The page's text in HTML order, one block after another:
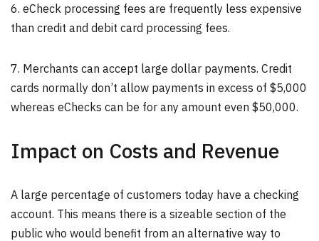
6. eCheck processing fees are frequently less expensive
than credit and debit card processing fees.
7. Merchants can accept large dollar payments. Credit
cards normally don’t allow payments in excess of $5,000
whereas eChecks can be for any amount even $50,000.
Impact on Costs and Revenue
A large percentage of customers today have a checking
account. This means there is a sizeable section of the
public who would benefit from an alternative way to